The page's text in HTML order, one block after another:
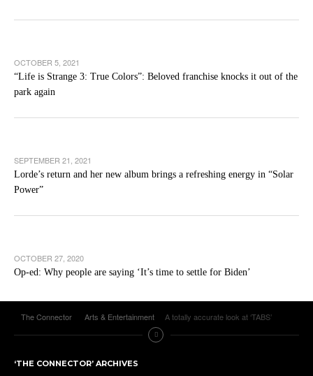
OCTOBER 5, 2021
“Life is Strange 3: True Colors”: Beloved franchise knocks it out of the
park again
SEPTEMBER 21, 2021
Lorde’s return and her new album brings a refreshing energy in “Solar
Power”
OCTOBER 27, 2020
Op-ed: Why people are saying ‘It’s time to settle for Biden’
The Connector Arts & Entertainment A totally accurate look at ‘TABS’
‘THE CONNECTOR’ ARCHIVES